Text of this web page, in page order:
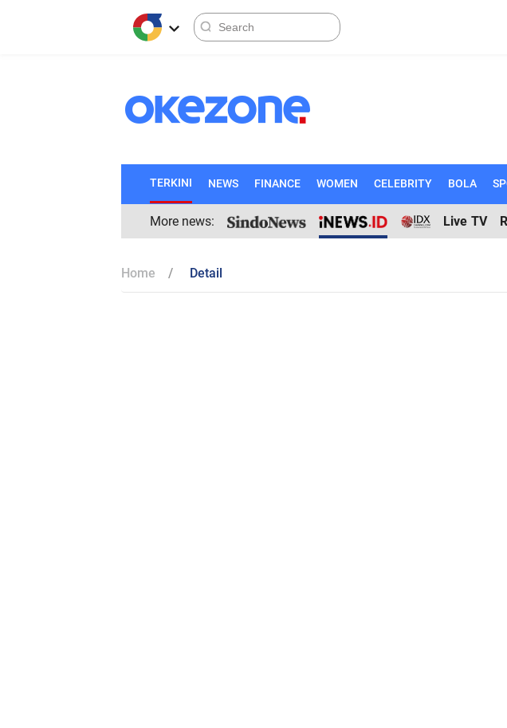
TERKINI NEWS FINANCE WOMEN CELEBRITY BOLA
More news: Live TV
Home Detail